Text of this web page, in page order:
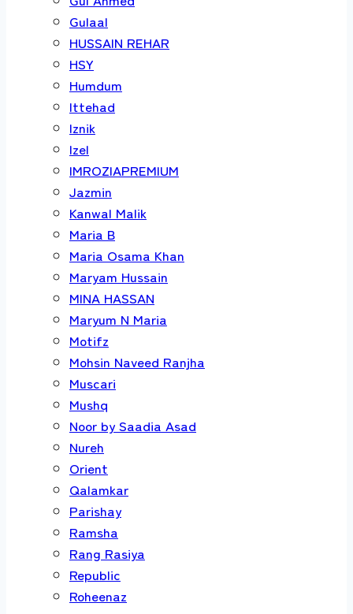
Gulaal
HUSSAIN REHAR
HSY
Humdum
Ittehad
Iznik
Izel
IMROZIAPREMIUM
Jazmin
Kanwal Malik
Maria B
Maria Osama Khan
Maryam Hussain
MINA HASSAN
Maryum N Maria
Motifz
Mohsin Naveed Ranjha
Muscari
Mushq
Noor by Saadia Asad
Nureh
Orient
Qalamkar
Parishay
Ramsha
Rang Rasiya
Republic
Roheenaz